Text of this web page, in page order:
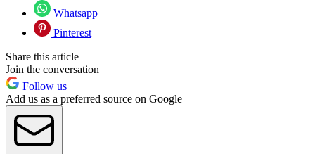
Whatsapp
Pinterest
Share this article
Join the conversation
Follow us
Add us as a preferred source on Google